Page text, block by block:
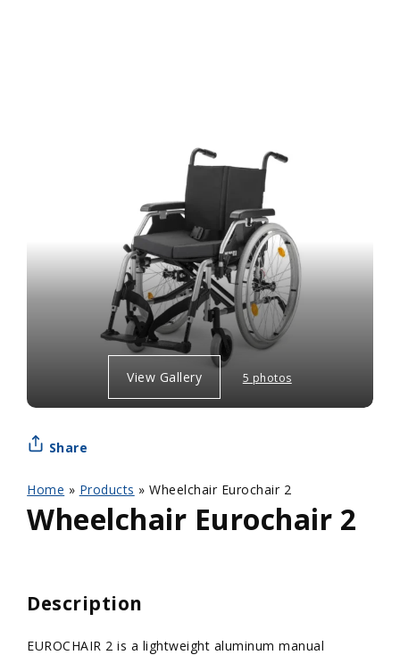
View Gallery 5 photos
Home » Products »Wheelchair Eurochair 2
Wheelchair Eurochair 2
Share
Description
EUROCHAIR 2 is a lightweight aluminum manual